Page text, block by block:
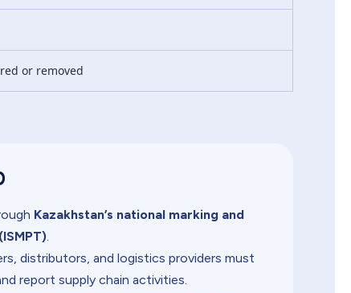
or removed
Kazakhstan’s national marking and
.
distributors, and logistics providers must
report supply chain activities.